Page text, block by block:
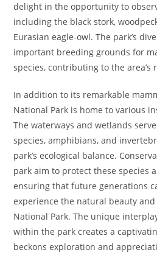
delight in the opportunity to
including the black stork,
Eurasian eagle-owl. The park’s
important breeding grounds for
species, contributing to the area’s
In addition to its remarkable
National Park is home to various
The waterways and wetlands
species, amphibians, and
park’s ecological balance.
park aim to protect these species
ensuring that future generations
experience the natural beauty
National Park. The unique
within the park creates a
beckons exploration and